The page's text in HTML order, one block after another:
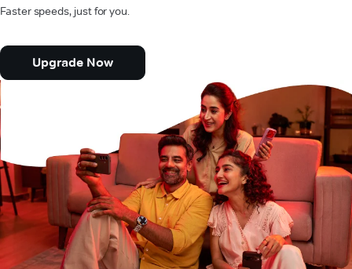
Faster speeds, just for you.
Upgrade Now